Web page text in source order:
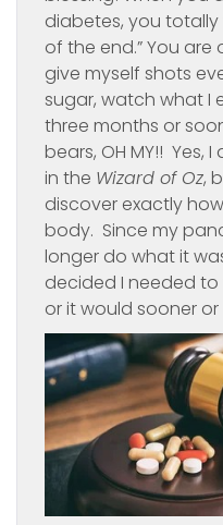
diabetes, you totally
of the end.” You are
give myself shots
sugar, watch what I
three months or
bears, OH MY!! Yes,
in the Wizard of Oz,
discover exactly
body. Since my
longer do what it
decided I needed
or it would sooner